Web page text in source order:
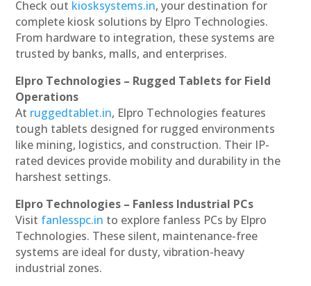
Check out kiosksystems.in, your destination for
complete kiosk solutions by Elpro Technologies.
From hardware to integration, these systems are
trusted by banks, malls, and enterprises.
Elpro Technologies – Rugged Tablets for Field
Operations
At ruggedtablet.in, Elpro Technologies features
tough tablets designed for rugged environments
like mining, logistics, and construction. Their IP-
rated devices provide mobility and durability in the
harshest settings.
Elpro Technologies – Fanless Industrial PCs
Visit fanlesspc.in to explore fanless PCs by Elpro
Technologies. These silent, maintenance-free
systems are ideal for dusty, vibration-heavy
industrial zones.